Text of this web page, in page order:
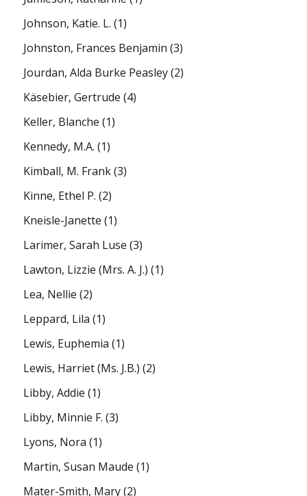
Johnson, Katie. L. (1)
Johnston, Frances Benjamin (3)
Jourdan, Alda Burke Peasley(2)
Käsebier, Gertrude (4)
Keller, Blanche (1)
Kennedy, M.A. (1)
Kimball, M. Frank(3)
Kinne, Ethel P. (2)
Kneisle-Janette (1)
Larimer, Sarah Luse (3)
Lawton, Lizzie (Mrs. A. J.) (1)
Lea, Nellie (2)
Leppard, Lila (1)
Lewis, Euphemia (1)
Lewis, Harriet (Ms. J.B.) (2)
Libby, Addie (1)
Libby, Minnie F. (3)
Lyons, Nora (1)
Martin, Susan Maude (1)
Mater-Smith, Mary(2)